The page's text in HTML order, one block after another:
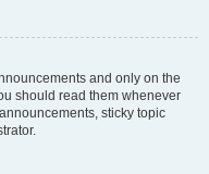
and only on the
should read them whenever
sticky topic